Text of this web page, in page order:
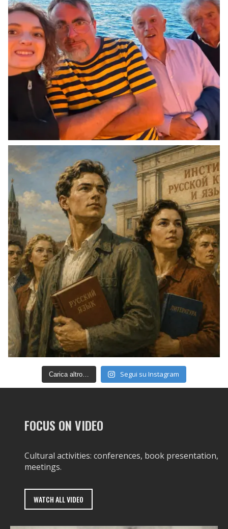
Carica altro… Segui su Instagram
FOCUS ON VIDEO
Cultural activities: conferences, book presentation,
meetings.
WATCH ALL VIDEO